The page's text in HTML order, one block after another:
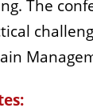
The